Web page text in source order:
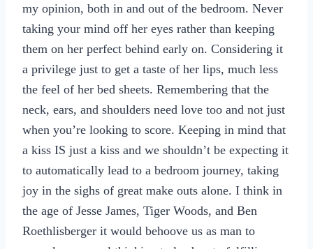
my opinion, both in and out of the bedroom. Never
taking your mind off her eyes rather than keeping
them on her perfect behind early on. Considering it
a privilege just to get a taste of her lips, much less
the feel of her bed sheets. Remembering that the
neck, ears, and shoulders need love too and not just
when you’re looking to score. Keeping in mind that
a kiss IS just a kiss and we shouldn’t be expecting it
to automatically lead to a bedroom journey, taking
joy in the sighs of great make outs alone. I think in
the age of Jesse James, Tiger Woods, and Ben
Roethlisberger it would behoove us as man to